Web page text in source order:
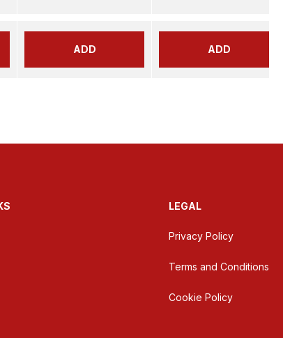
ADD ADD
LEGAL
Privacy Policy
Terms and Conditions
Cookie Policy